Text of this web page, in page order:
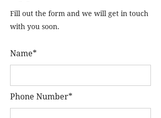
Fill out the form and we will get in touch
with you soon.
Name*
Phone Number*